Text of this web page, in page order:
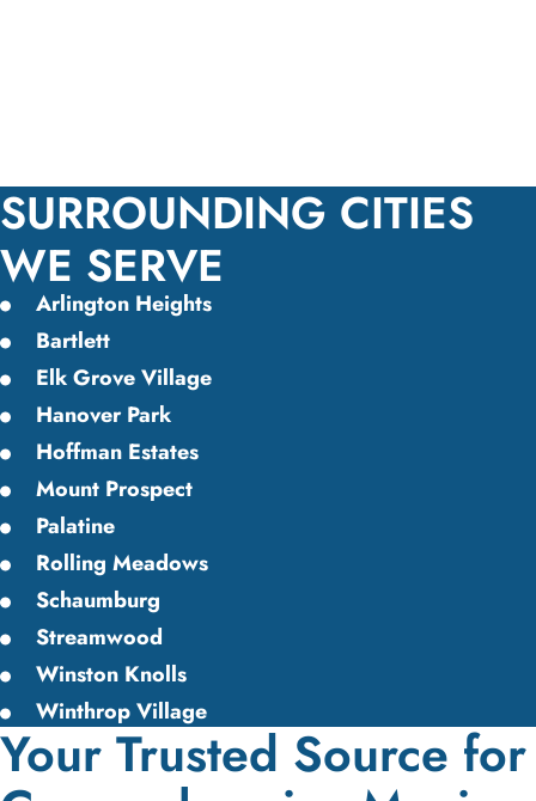
SURROUNDING CITIES
WE SERVE
Arlington Heights
Bartlett
Elk Grove Village
Hanover Park
Hoffman Estates
Mount Prospect
Palatine
Rolling Meadows
Schaumburg
Streamwood
Winston Knolls
Winthrop Village
Your Trusted Source for